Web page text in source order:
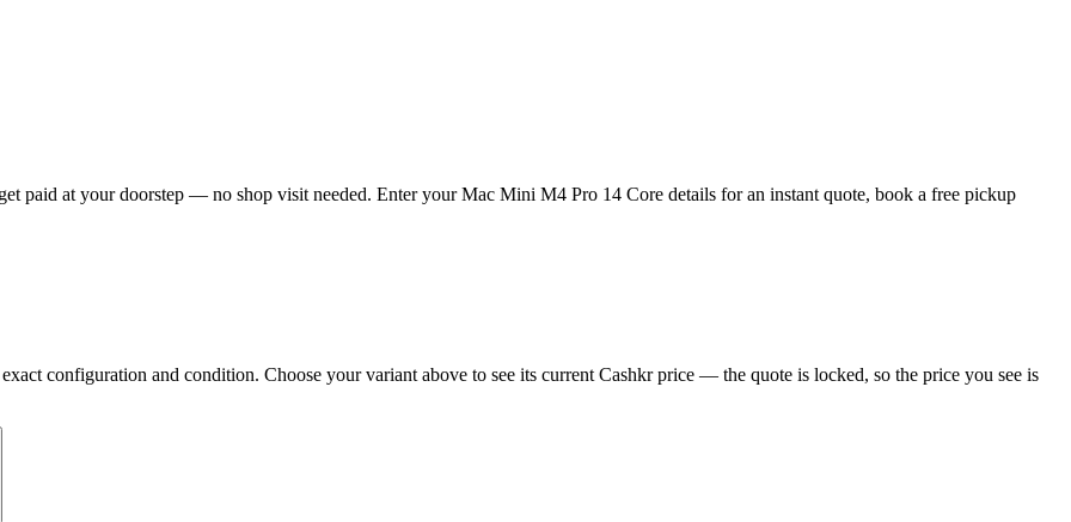
paid at your doorstep — no shop visit needed. Enter your Mac Mini M4 Pro 14 Core details for an instant quote, book a free pickup
configuration and condition. Choose your variant above to see its current Cashkr price — the quote is locked, so the price you see is